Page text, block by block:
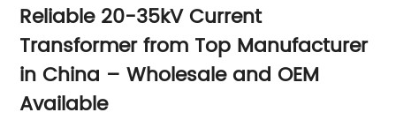
Reliable 20-35kV Current
Transformer from Top Manufacturer
in China – Wholesale and OEM
Available